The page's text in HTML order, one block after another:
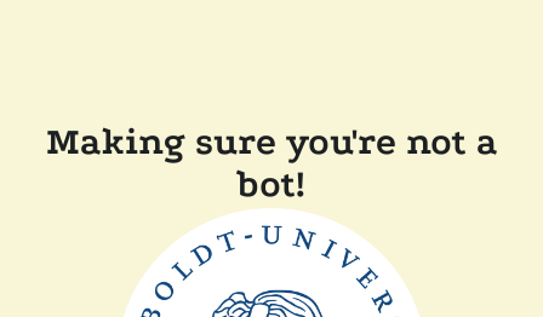
Making sure you're not a
bot!